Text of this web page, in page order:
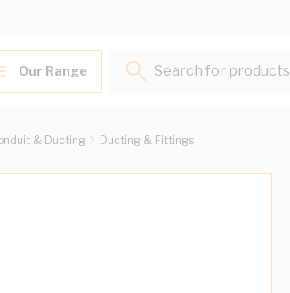
Our Range
Search for products...
& Ducting Ducting & Fittings